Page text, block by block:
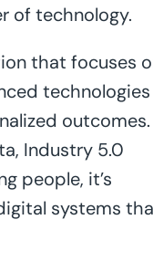
of technology.
that focuses
technologies
outcomes.
Industry 5.0
people, it’s
systems